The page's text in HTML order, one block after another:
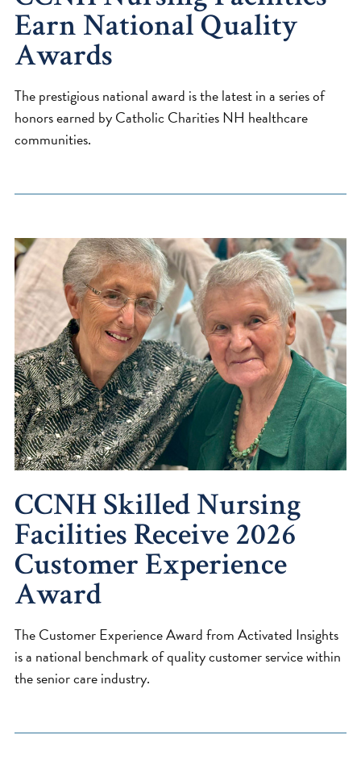
Earn National Quality
Awards
The prestigious national award is the latest in a series of
honors earned by Catholic Charities NH healthcare
communities.
CCNH Skilled Nursing
Facilities Receive 2026
Customer Experience
Award
The Customer Experience Award from Activated Insights
is a national benchmark of quality customer service within
the senior care industry.